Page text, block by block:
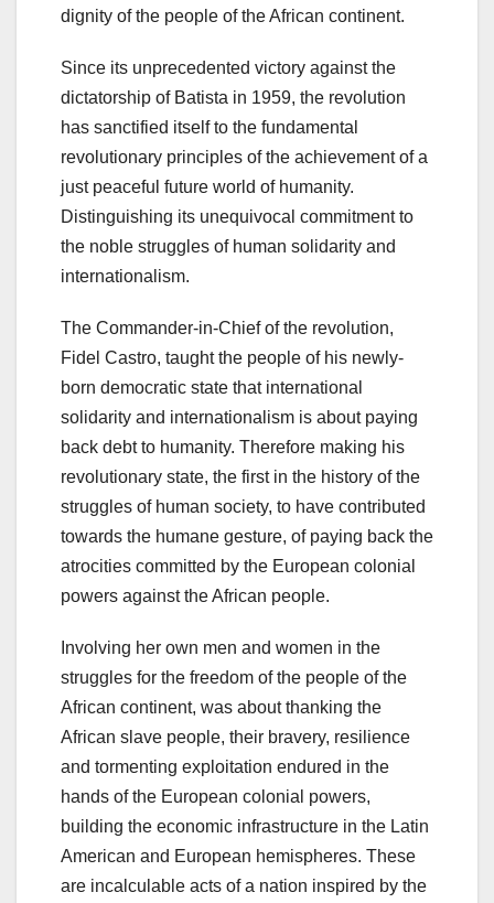
dignity of the people of the African continent.
Since its unprecedented victory against the
dictatorship of Batista in 1959, the revolution
has sanctified itself to the fundamental
revolutionary principles of the achievement of a
just peaceful future world of humanity.
Distinguishing its unequivocal commitment to
the noble struggles of human solidarity and
internationalism.
The Commander-in-Chief of the revolution,
Fidel Castro, taught the people of his newly-
born democratic state that international
solidarity and internationalism is about paying
back debt to humanity. Therefore making his
revolutionary state, the first in the history of the
struggles of human society, to have contributed
towards the humane gesture, of paying back the
atrocities committed by the European colonial
powers against the African people.
Involving her own men and women in the
struggles for the freedom of the people of the
African continent, was about thanking the
African slave people, their bravery, resilience
and tormenting exploitation endured in the
hands of the European colonial powers,
building the economic infrastructure in the Latin
American and European hemispheres. These
are incalculable acts of a nation inspired by the